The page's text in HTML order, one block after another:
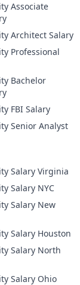
Cyber Security Architect Salary
Cyber Security FBI Salary
Salary Virginia
Salary NYC
Salary New
Salary Houston
Salary North
Salary Ohio